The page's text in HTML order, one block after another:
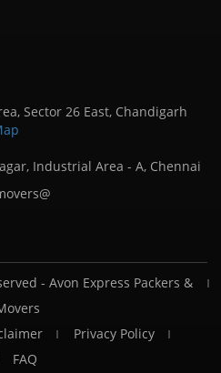
Sector 26 East, Chandigarh
Industrial Area - A, Chennai
- Avon Express Packers &
Privacy Policy
FAQ